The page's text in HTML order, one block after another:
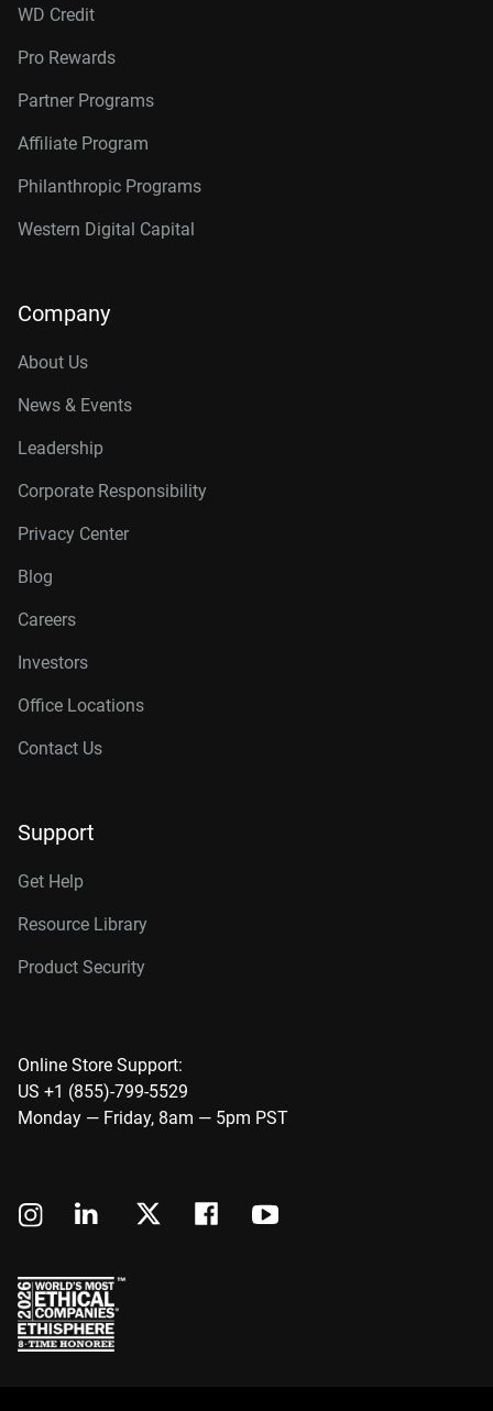
WD Credit
Pro Rewards
Partner Programs
Affiliate Program
Philanthropic Programs
Western Digital Capital
Company
About Us
News & Events
Leadership
Corporate Responsibility
Privacy Center
Blog
Careers
Investors
Office Locations
Contact Us
Support
Get Help
Resource Library
Product Security
Online Store Support:
US +1 (855)-799-5529
Monday — Friday, 8am — 5pm PST